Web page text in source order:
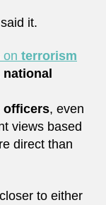
it.
on terrorism
national
officers, even
views based
direct than
to either